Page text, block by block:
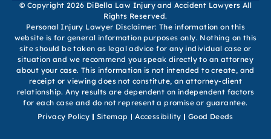
© Copyright 2026 DiBella Law Injury and Accident Lawyers All
Rights Reserved.
Personal Injury Lawyer Disclaimer: The information on this
website is for general information purposes only. Nothing on this
site should be taken as legal advice for any individual case or
situation and we recommend you speak directly to an attorney
about your case. This information is not intended to create, and
receipt or viewing does not constitute, an attorney-client
relationship. Any results are dependent on independent factors
for each case and do not represent a promise or guarantee.
Privacy Policy
Sitemap Accessibility Good Deeds